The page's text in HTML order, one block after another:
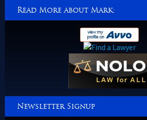
Read More about Mark:
Newsletter Signup